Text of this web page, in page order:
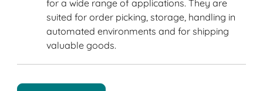
for a wide range of applications. They are
suited for order picking, storage, handling in
automated environments and for shipping
valuable goods.